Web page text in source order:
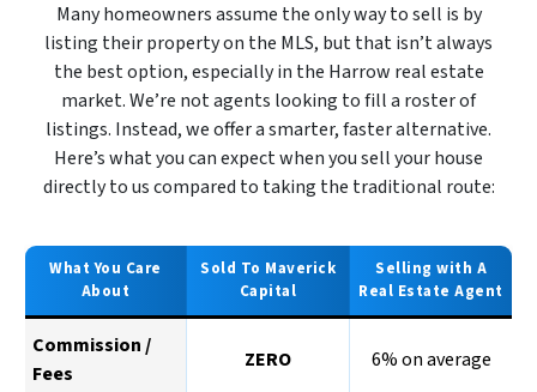
Many homeowners assume the only way to sell is by
listing their property on the MLS, but that isn’t always
the best option, especially in the Harrow real estate
market. We’re not agents looking to fill a roster of
listings. Instead, we offer a smarter, faster alternative.
Here’s what you can expect when you sell your house
directly to us compared to taking the traditional route:
What You Care
About
Sold To Maverick
Capital
Selling with A
Real Estate Agent
Commission /
Fees
ZERO 6% on average